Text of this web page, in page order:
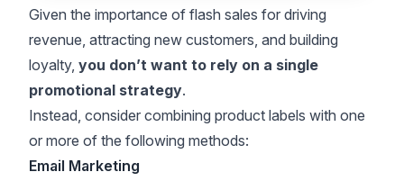
Given the importance of flash sales for driving
revenue, attracting new customers, and building
loyalty, you don’t want to rely on a single
promotional strategy.
Instead, consider combining product labels with one
or more of the following methods:
Email Marketing